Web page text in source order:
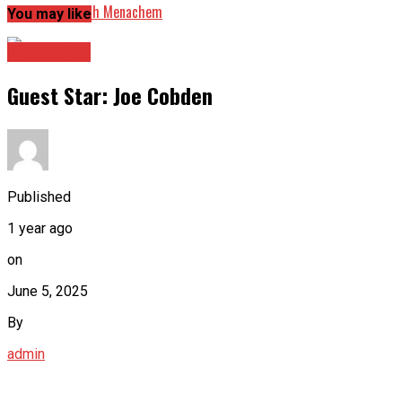
Guest Star: Seth Menachem
You may like
Guest Star: Joe Cobden
Published
1 year ago
on
June 5, 2025
By
admin